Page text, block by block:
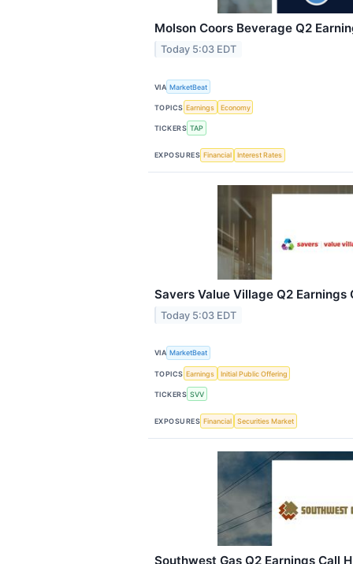
Molson Coors Beverage Q2
Today 5:03 EDT
VIA MarketBeat
TOPICS Earnings Economy
TICKERS TAP
EXPOSURES Financial Interest Rates
Savers Value Village Q2 Earnings
Today 5:03 EDT
VIA MarketBeat
TOPICS Earnings Initial Public Offering
TICKERS SVV
EXPOSURES Financial Securities Market
Southwest Gas Q2 Earnings Call